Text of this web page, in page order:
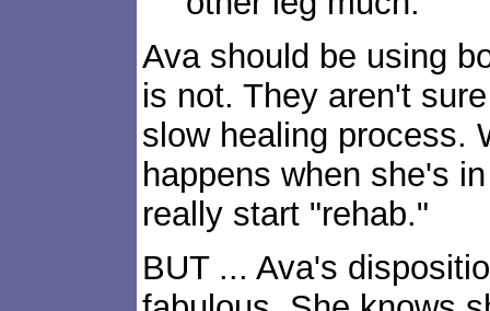
Ava should be using
is not. They aren't
slow healing process.
happens when she's
really start "rehab."
BUT ... Ava's